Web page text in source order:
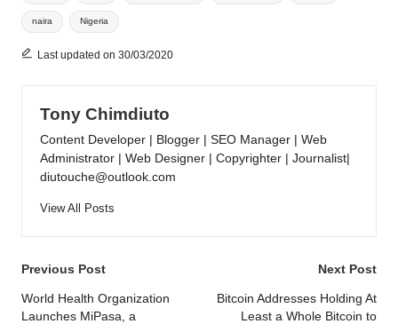
naira Nigeria
Last updated on 30/03/2020
Tony Chimdiuto
Content Developer | Blogger | SEO Manager | Web
Administrator | Web Designer | Copyrighter | Journalist|
diutouche@outlook.com
View All Posts
Post
navigation
Previous Post
World Health Organization
Launches MiPasa, a
Next Post
Bitcoin Addresses Holding At
Least a Whole Bitcoin to